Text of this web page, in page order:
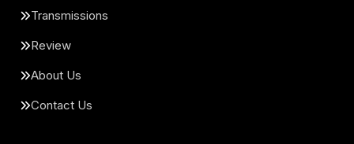
Transmissions
Review
About Us
Contact Us